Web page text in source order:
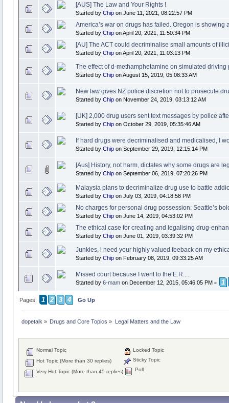
[AUS] The Law and Your Rights !
Started by Chipon June 11, 2021, 08:22:57 PM
America’s war on drugs has failed. Oregon is showing
Started by Chipon April 20, 2021, 11:50:34 PM
[AU] The ACT could decriminalise small amounts of
Started by Chipon April 20, 2021, 11:03:13 PM
The effect of d-methamphetamine on simulated driving
Started by Chipon August 15, 2019, 05:08:33 AM
New law gives NZ police discretion not to prosecute
Started by Chipon November 24, 2019, 03:13:12 AM
[UK] 2,000 drug users sent text messages by police
Started by Chipon October 29, 2019, 05:35:46 AM
If hard drugs were decriminalised and medicalised, I
Started by Chipon September 29, 2019, 12:15:14 PM
[Aus] History, not harm, dictates why some drugs are
Started by Chipon September 06, 2019, 07:20:26 PM
Malaysia plans to decriminalize drug use to battle
Started by Chipon July 03, 2019, 04:18:58 PM
No charges for personal drug possession: Seattle’s
Started by Chipon June 14, 2019, 04:53:02 PM
The ethical case for creating and legalising drug-
Started by Chipon June 01, 2019, 03:39:32 PM
Junkies, i need your highly valued feeback on my
Started by Chipon February 08, 2019, 09:33:25 AM
Missed court because I went to the E.R.....
Started by 6-mamon December 12, 2015, 05:46:05 PM « 1
Pages: 1 2 3 4 Go Up
dopetalk » Drugs and Core Topics » Legal Matters and the Law
Normal Topic
Hot Topic (More than 30 replies)
Very Hot Topic (More than 45 replies)
Locked Topic
Sticky Topic
Poll